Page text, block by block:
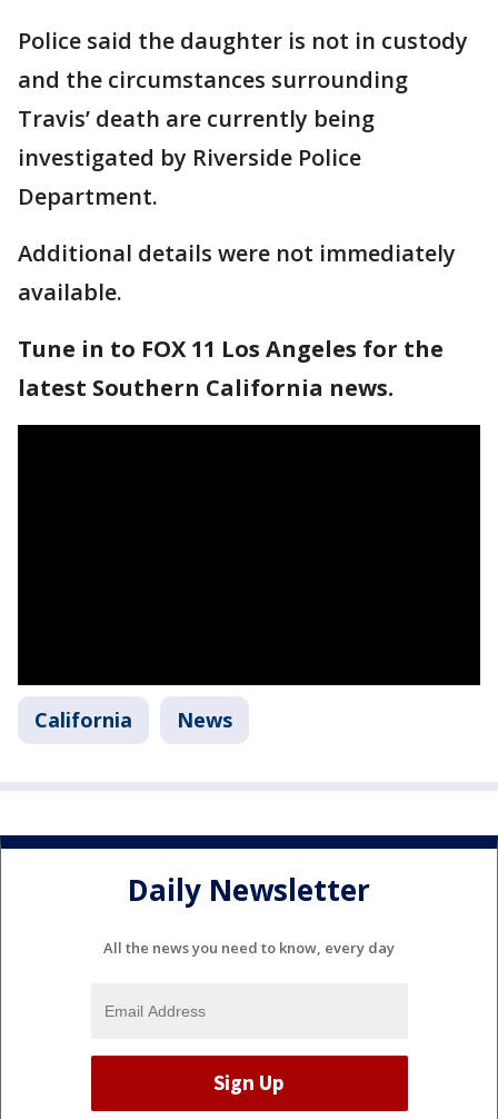
Police said the daughter is not in custody
and the circumstances surrounding
Travis’ death are currently being
investigated by Riverside Police
Department.
Additional details were not immediately
available.
Tune in to FOX 11 Los Angeles for the
latest Southern California news.
California News
Daily Newsletter
All the news you need to know, every day